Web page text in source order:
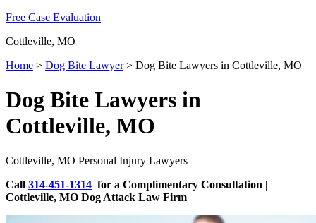
Free Case Evaluation
Cottleville, MO
Home > Dog Bite Lawyer> Dog Bite Lawyers in Cottleville, MO
Dog Bite Lawyers in
Cottleville, MO
Cottleville, MO Personal Injury Lawyers
Call 314-451-1314 for a Complimentary Consultation |
Cottleville, MO Dog Attack Law Firm